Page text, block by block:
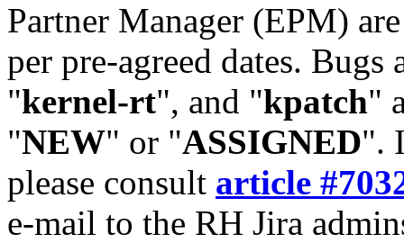
Partner Manager (EPM)
per pre-agreed dates. Bugs
"kernel-rt", and "kpatch"
"NEW" or "ASSIGNED".
please consult article
e-mail to the RH Jira